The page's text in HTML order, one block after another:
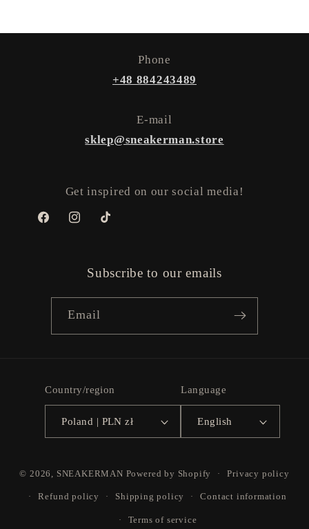
Phone
+48 884243489
E-mail
sklep@sneakerman.store
Get inspired on our social media!
FacebookInstagramTikTok
Subscribe to our emails
Email
Country/region
Poland | PLN zł
Language
English
methods
© 2026, SNEAKERMAN Powered by Shopify Privacy policy
Refund policy Shipping policy Contact information
Terms of service